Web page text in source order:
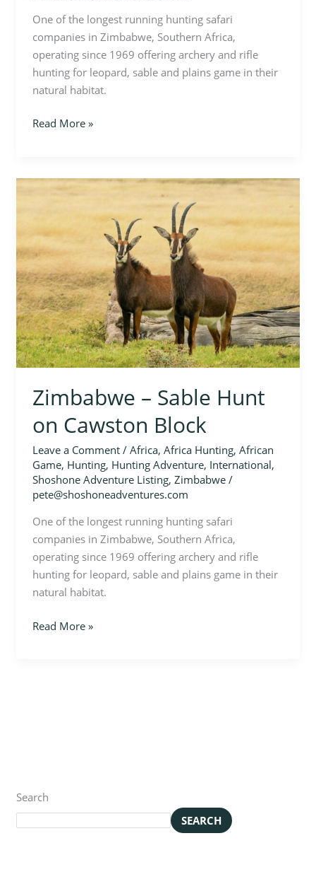
One of the longest running hunting safari
companies in Zimbabwe, Southern Africa,
operating since 1969 offering archery and rifle
hunting for leopard, sable and plains game in their
natural habitat.
Read More »
Zimbabwe – Sable Hunt
on Cawston Block
Leave a Comment / Africa, Africa Hunting, African
Game, Hunting, Hunting Adventure, International,
Shoshone Adventure Listing, Zimbabwe/
pete@shoshoneadventures.com
One of the longest running hunting safari
companies in Zimbabwe, Southern Africa,
operating since 1969 offering archery and rifle
hunting for leopard, sable and plains game in their
natural habitat.
Zimbabwe
Hunt
on
Cawston
Block
Read More »
Search
SEARCH